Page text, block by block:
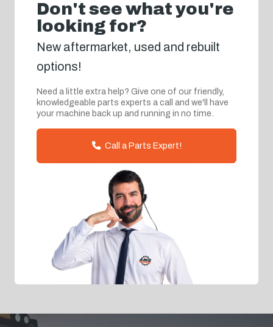
Don't see what you're
looking for?
New aftermarket, used and rebuilt
options!
Need a little extra help? Give one of our friendly,
knowledgeable parts experts a call and we'll have
your machine back up and running in no time.
Call a Parts Expert!